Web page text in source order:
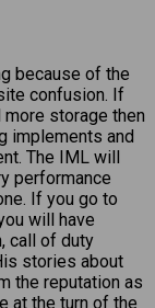
because of the
confusion. If
storage then
implements and
The IML will
performance
If you go to
will have
call of duty
stories about
the reputation as
at the turn of the